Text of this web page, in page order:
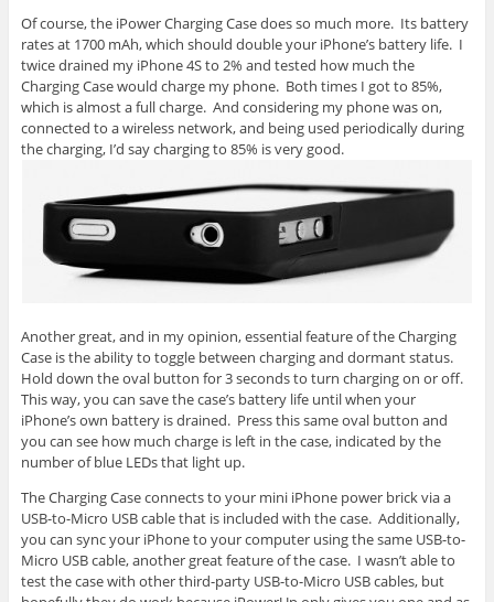
Of course, the iPower Charging Case does so much more. Its battery
rates at 1700 mAh, which should double your iPhone’s battery life. I
twice drained my iPhone 4S to 2% and tested how much the
Charging Case would charge my phone. Both times I got to 85%,
which is almost a full charge. And considering my phone was on,
connected to a wireless network, and being used periodically during
the charging, I’d say charging to 85% is very good.
Another great, and in my opinion, essential feature of the Charging
Case is the ability to toggle between charging and dormant status.
Hold down the oval button for 3 seconds to turn charging on or off.
This way, you can save the case’s battery life until when your
iPhone’s own battery is drained. Press this same oval button and
you can see how much charge is left in the case, indicated by the
number of blue LEDs that light up.
The Charging Case connects to your mini iPhone power brick via a
USB-to-Micro USB cable that is included with the case. Additionally,
you can sync your iPhone to your computer using the same USB-to-
Micro USB cable, another great feature of the case. I wasn’t able to
test the case with other third-party USB-to-Micro USB cables, but